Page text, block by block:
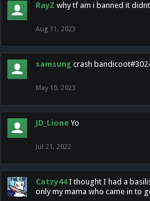
RayZ why tf am i banned it
Aug 11, 2023
samsung crash
May 10, 2023
JD_Lione Yo
Jul 21, 2022
Catzy44 I thought I had a
only my mama who came in to